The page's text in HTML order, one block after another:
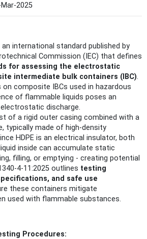
2025
an international standard published by
Commission (IEC) that defines
for assessing the electrostatic
intermediate bulk containers (IBC).
composite IBCs used in hazardous
of flammable liquids poses an
discharge.
of a rigid outer casing combined with a
typically made of high-density
HDPE is an electrical insulator, both
inside can accumulate static
filling, or emptying - creating potential
4-11:2025 outlines testing
and safe use
these containers mitigate
used with flammable substances.
Procedures: